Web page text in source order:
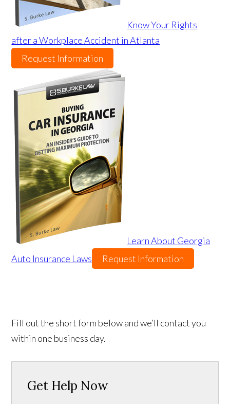
Know Your Rights
after a Workplace Accident in Atlanta
Request Information
Learn About Georgia
Auto Insurance Laws
Request Information
Fill out the short form below and we’ll contact you
within one business day.
Get Help Now